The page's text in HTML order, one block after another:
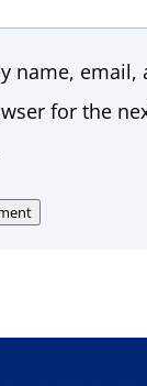
name, email,
for the